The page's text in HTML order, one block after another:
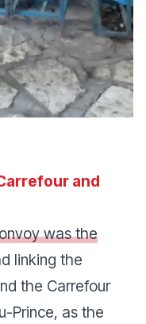
and
was the
linking the
the Carrefour
Prince, as the